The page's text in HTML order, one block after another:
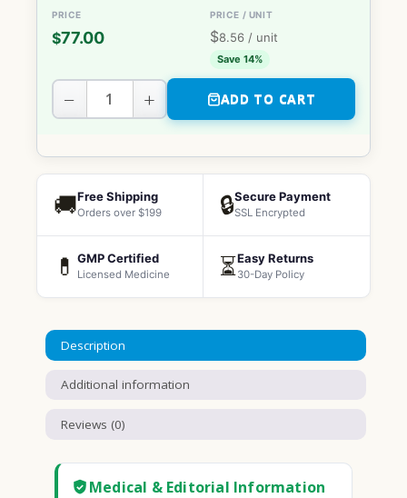
$77.00 $8.56 / unit
Save 14%
− + ADD TO CART
🚚Free Shipping
Orders over $199 🔒Secure Payment
SSL Encrypted
💊 GMP Certified
Licensed Medicine ⏳Easy Returns
30-Day Policy
Description
Additional information
Reviews (0)
Medical & Editorial Information